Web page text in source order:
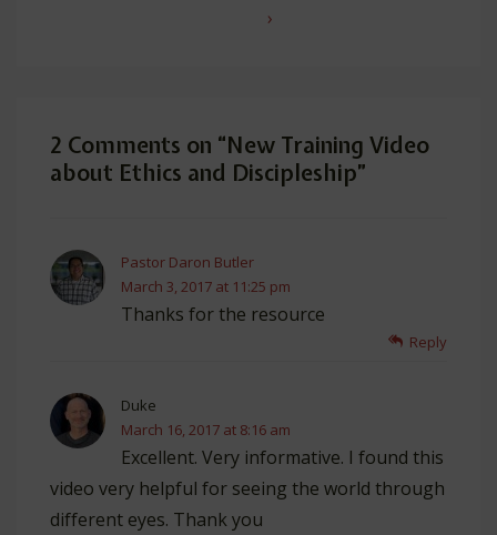
›
2 Comments on “New Training Video
about Ethics and Discipleship”
Pastor Daron Butler
March 3, 2017 at 11:25 pm
Thanks for the resource
Reply
Duke
March 16, 2017 at 8:16 am
Excellent. Very informative. I found this
video very helpful for seeing the world through
different eyes. Thank you